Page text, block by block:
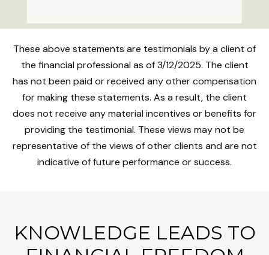
These above statements are testimonials by a client of
the financial professional as of 3/12/2025. The client
has not been paid or received any other compensation
for making these statements. As a result, the client
does not receive any material incentives or benefits for
providing the testimonial. These views may not be
representative of the views of other clients and are not
indicative of future performance or success.
KNOWLEDGE LEADS TO